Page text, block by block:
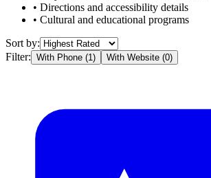
• Directions and accessibility details
• Cultural and educational programs
Sort by:
Filter: With Phone (1) With Website (0)